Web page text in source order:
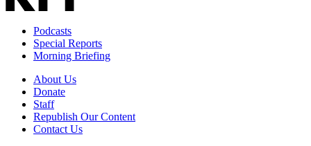
Podcasts
Special Reports
Morning Briefing
About Us
Donate
Staff
Republish Our Content
Contact Us